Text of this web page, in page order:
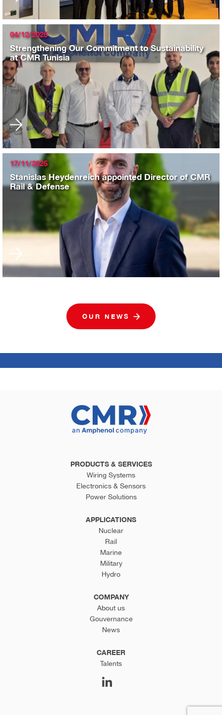
04/12/2025
Strengthening Our Commitment to Sustainability
at CMR Tunisia
17/11/2025
Stanislas Heydenreich appointed Director of CMR
Rail & Defense
OUR NEWS
PRODUCTS & SERVICES
Wiring Systems
Electronics & Sensors
Power Solutions
APPLICATIONS
Nuclear
Rail
Marine
Military
Hydro
COMPANY
About us
Gouvernance
News
CAREER
Talents